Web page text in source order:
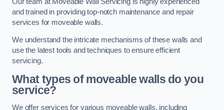
and trained in providing top-notch maintenance and repair
services for moveable walls.
We understand the intricate mechanisms of these walls and
use the latest tools and techniques to ensure efficient
servicing.
What types of moveable walls do you
service?
We offer services for various moveable walls, including